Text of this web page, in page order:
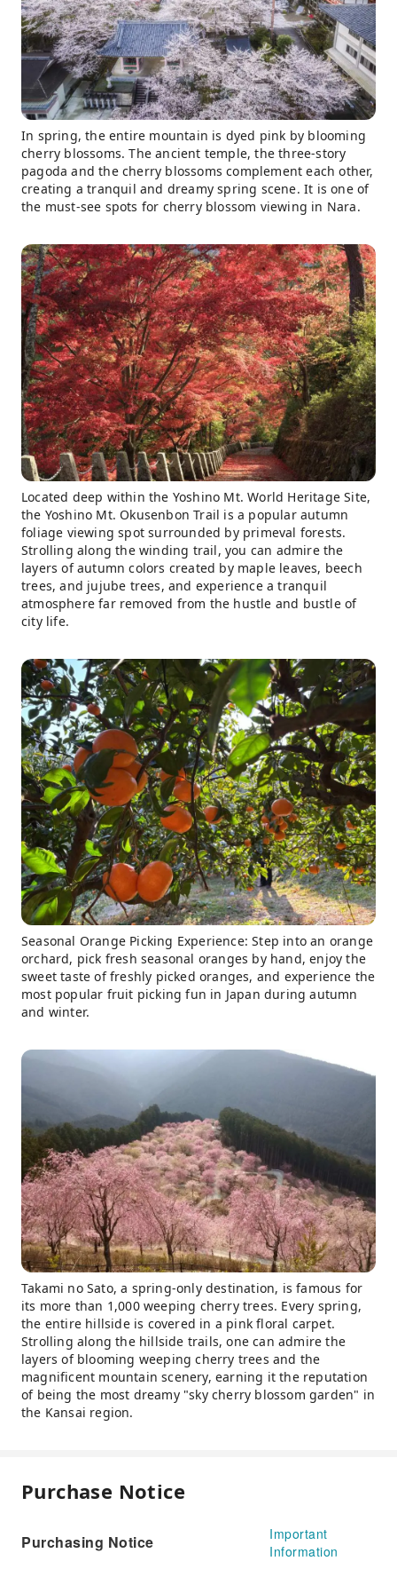
In spring, the entire mountain is dyed pink by blooming
cherry blossoms. The ancient temple, the three-story
pagoda and the cherry blossoms complement each other,
creating a tranquil and dreamy spring scene. It is one of
the must-see spots for cherry blossom viewing in Nara.
Located deep within the Yoshino Mt. World Heritage Site,
the Yoshino Mt. Okusenbon Trail is a popular autumn
foliage viewing spot surrounded by primeval forests.
Strolling along the winding trail, you can admire the
layers of autumn colors created by maple leaves, beech
trees, and jujube trees, and experience a tranquil
atmosphere far removed from the hustle and bustle of
city life.
Seasonal Orange Picking Experience: Step into an orange
orchard, pick fresh seasonal oranges by hand, enjoy the
sweet taste of freshly picked oranges, and experience the
most popular fruit picking fun in Japan during autumn
and winter.
Takami no Sato, a spring-only destination, is famous for
its more than 1,000 weeping cherry trees. Every spring,
the entire hillside is covered in a pink floral carpet.
Strolling along the hillside trails, one can admire the
layers of blooming weeping cherry trees and the
magnificent mountain scenery, earning it the reputation
of being the most dreamy "sky cherry blossom garden" in
the Kansai region.
Purchase Notice
Purchasing Notice
Important
Information